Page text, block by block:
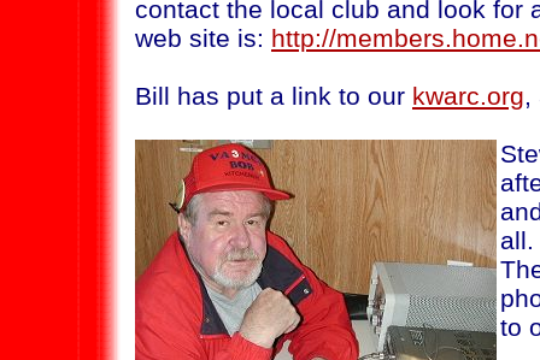
contact the local club and look for
web site is: http://
Bill has put a link to our kwarc.org,
to